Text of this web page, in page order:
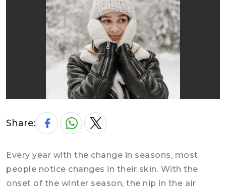
Share:
Every year with the change in seasons, most
people notice changes in their skin. With the
onset of the winter season, the nip in the air